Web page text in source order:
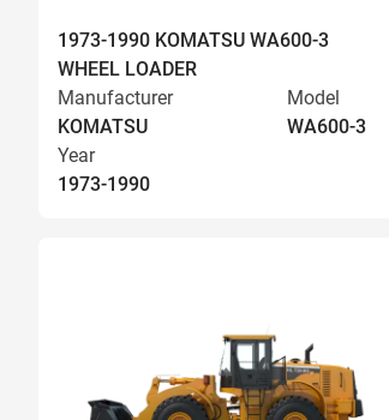
1973-1990 KOMATSU WA600-3
WHEEL LOADER
Manufacturer
KOMATSU
Model
WA600-3
Year
1973-1990